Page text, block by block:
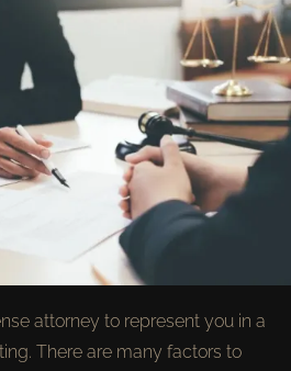
attorney to represent you in a
There are many factors to